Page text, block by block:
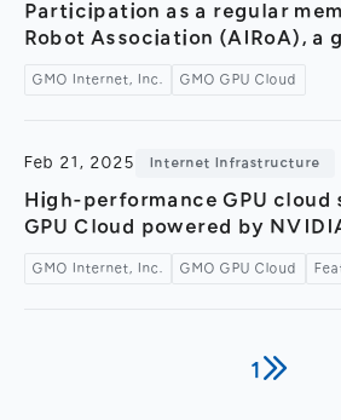
Participation as a regular
Robot Association (AIRoA), a
robot data ecosystem
GMO Internet, Inc. GMO GPU Cloud
Feb 21, 2025 Internet Infrastructure
High-performance GPU cloud
GPU Cloud powered by
functionality. ～Optimizing
GMO Internet, Inc. GMO GPU Cloud
1